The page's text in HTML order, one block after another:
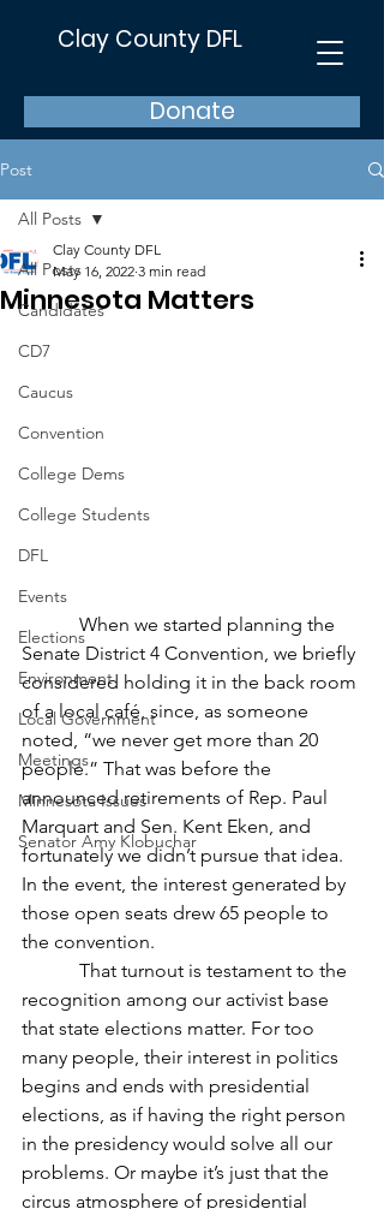
Clay County DFL
Donate
Post
All Posts
Candidates
CD7
Caucus
Convention
College Dems
College Students
DFL
Events
Elections
Environment
Local Government
Meetings
Minnesota Issues
Senator Amy Klobuchar
All Posts
Minnesota Matters
Clay County DFL
May 16, 2022 3 min read
            When we started planning the
Senate District 4 Convention, we briefly
considered holding it in the back room
of a local café, since, as someone
noted, “we never get more than 20
people.” That was before the
announced retirements of Rep. Paul
Marquart and Sen. Kent Eken, and
fortunately we didn’t pursue that idea.
In the event, the interest generated by
those open seats drew 65 people to
the convention.
recognition among our activist base
that state elections matter. For too
many people, their interest in politics
begins and ends with presidential
elections, as if having the right person
in the presidency would solve all our
problems. Or maybe it’s just that the
circus atmosphere of presidential